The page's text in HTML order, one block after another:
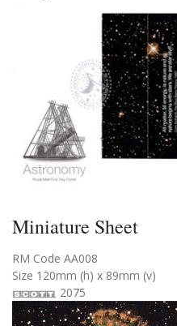
Miniature Sheet
RM Code AA008
Size 120mm (h) x 89mm (v)
2075